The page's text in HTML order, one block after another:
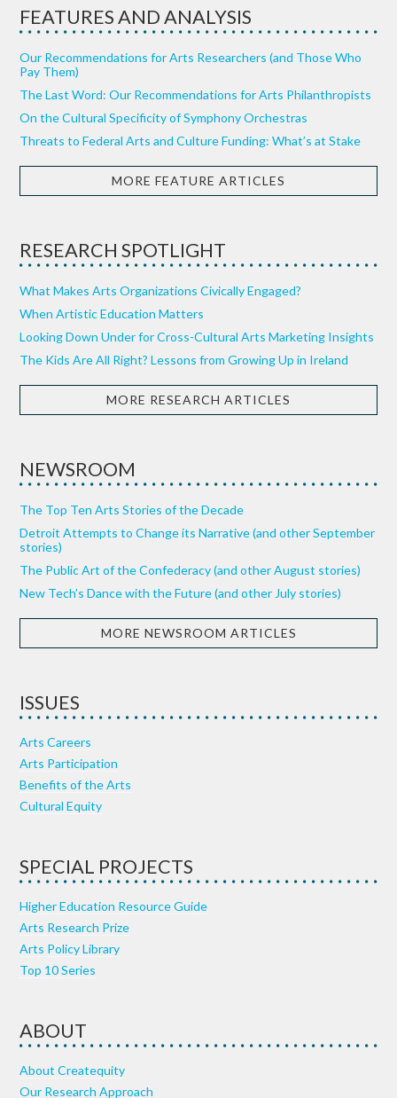
FEATURES AND ANALYSIS
Our Recommendations for Arts Researchers (and Those Who
Pay Them)
The Last Word: Our Recommendations for Arts Philanthropists
On the Cultural Specificity of Symphony Orchestras
Threats to Federal Arts and Culture Funding: What’s at Stake
MORE FEATURE ARTICLES
RESEARCH SPOTLIGHT
What Makes Arts Organizations Civically Engaged?
When Artistic Education Matters
Looking Down Under for Cross-Cultural Arts Marketing Insights
The Kids Are All Right? Lessons from Growing Up in Ireland
MORE RESEARCH ARTICLES
NEWSROOM
The Top Ten Arts Stories of the Decade
Detroit Attempts to Change its Narrative (and other September
stories)
The Public Art of the Confederacy (and other August stories)
New Tech’s Dance with the Future (and other July stories)
MORE NEWSROOM ARTICLES
ISSUES
Arts Careers
Arts Participation
Benefits of the Arts
Cultural Equity
SPECIAL PROJECTS
Higher Education Resource Guide
Arts Research Prize
Arts Policy Library
Top 10 Series
ABOUT
About Createquity
Our Research Approach